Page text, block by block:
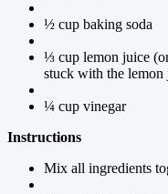
½ cup baking soda
⅓ cup lemon juice
stuck with the lemon
¼ cup vinegar
Instructions
Mix all ingredients